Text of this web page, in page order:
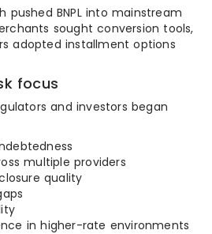
pushed BNPL into mainstream
sought conversion tools,
adopted installment options
focus
and investors began
multiple providers
quality
in higher-rate environments